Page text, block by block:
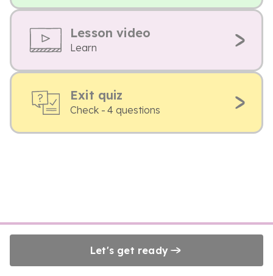
Lesson video
Learn
Exit quiz
Check - 4 questions
Let's get ready